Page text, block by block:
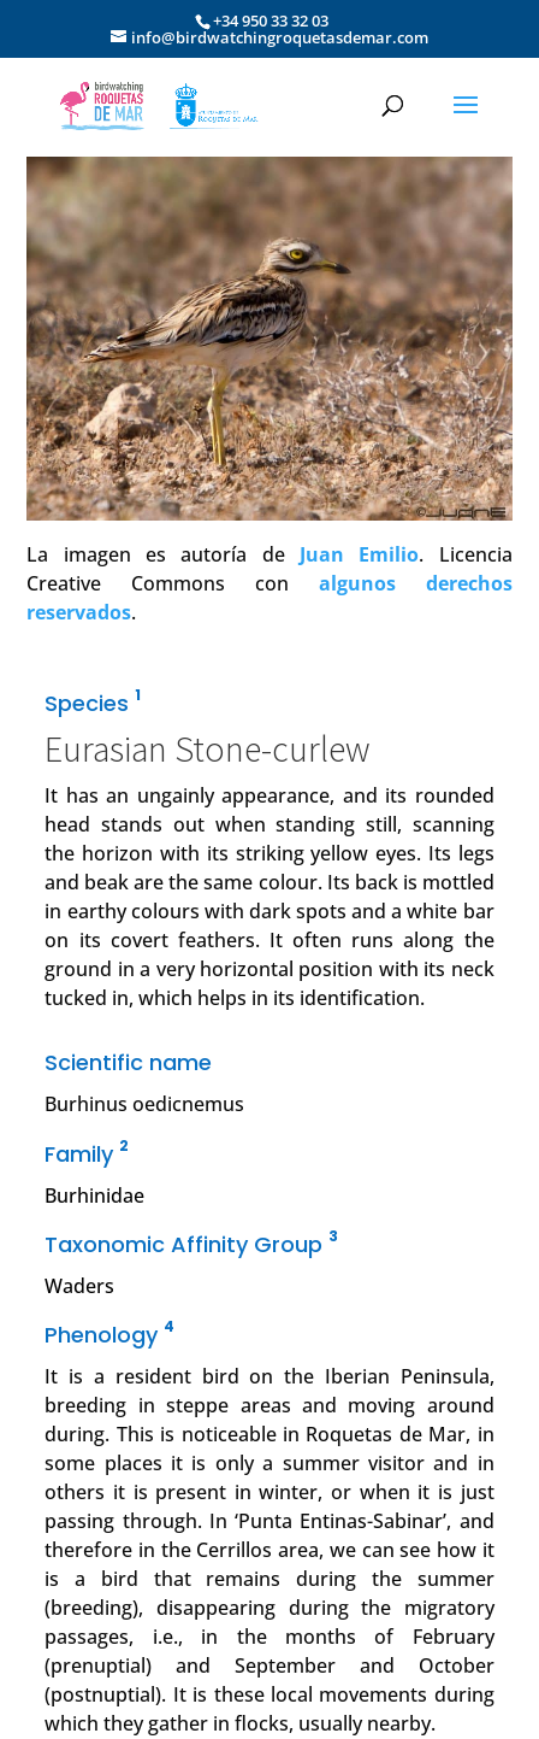
+34 950 33 32 03
info@birdwatchingroquetasdemar.com
La imagen es autoría de Juan Emilio. Licencia
Creative Commons con algunos derechos
reservados.
Species 1
Eurasian Stone-curlew
It has an ungainly appearance, and its rounded
head stands out when standing still, scanning
the horizon with its striking yellow eyes. Its legs
and beak are the same colour. Its back is mottled
in earthy colours with dark spots and a white bar
on its covert feathers. It often runs along the
ground in a very horizontal position with its neck
tucked in, which helps in its identification.
Scientific name
Burhinus oedicnemus
Family 2
Burhinidae
Taxonomic Affinity Group 3
Waders
Phenology 4
It is a resident bird on the Iberian Peninsula,
breeding in steppe areas and moving around
during. This is noticeable in Roquetas de Mar, in
some places it is only a summer visitor and in
others it is present in winter, or when it is just
passing through. In ‘Punta Entinas-Sabinar’, and
therefore in the Cerrillos area, we can see how it
is a bird that remains during the summer
(breeding), disappearing during the migratory
passages, i.e., in the months of February
(prenuptial) and September and October
(postnuptial). It is these local movements during
which they gather in flocks, usually nearby.